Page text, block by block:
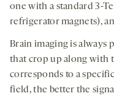
one with a standard 3-
refrigerator magnets),
Brain imaging is always
that crop up along with
corresponds to a
field, the better the